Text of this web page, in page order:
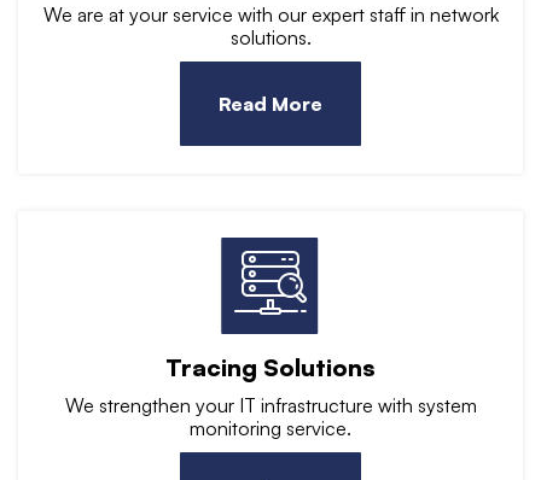
We are at your service with our expert staff in network
solutions.
Read More
Tracing Solutions
We strengthen your IT infrastructure with system
monitoring service.